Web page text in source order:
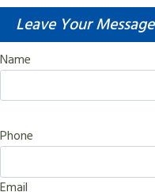
Leave Your Message
Name
Phone
Email